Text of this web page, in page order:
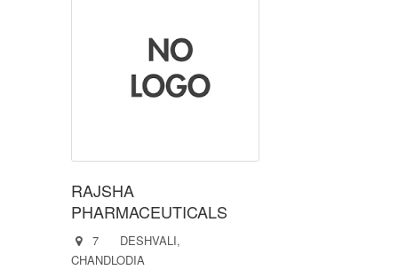
RAJSHA
PHARMACEUTICALS
7 DESHVALI,
CHANDLODIA